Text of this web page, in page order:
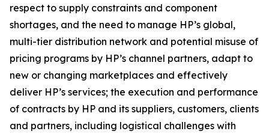
respect to supply constraints and component
shortages, and the need to manage HP’s global,
multi-tier distribution network and potential misuse of
pricing programs by HP’s channel partners, adapt to
new or changing marketplaces and effectively
deliver HP’s services; the execution and performance
of contracts by HP and its suppliers, customers, clients
and partners, including logistical challenges with